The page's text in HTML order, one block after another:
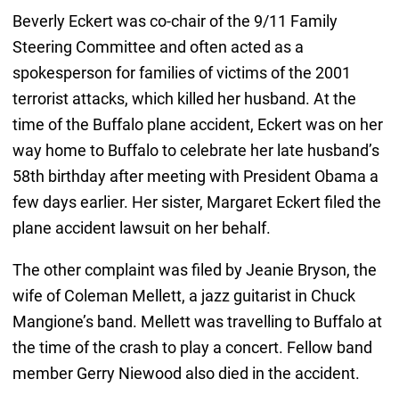
Beverly Eckert was co-chair of the 9/11 Family
Steering Committee and often acted as a
spokesperson for families of victims of the 2001
terrorist attacks, which killed her husband. At the
time of the Buffalo plane accident, Eckert was on her
way home to Buffalo to celebrate her late husband’s
58th birthday after meeting with President Obama a
few days earlier. Her sister, Margaret Eckert filed the
plane accident lawsuit on her behalf.
The other complaint was filed by Jeanie Bryson, the
wife of Coleman Mellett, a jazz guitarist in Chuck
Mangione’s band. Mellett was travelling to Buffalo at
the time of the crash to play a concert. Fellow band
member Gerry Niewood also died in the accident.